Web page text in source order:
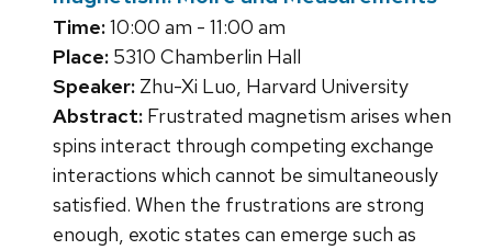
Time:10:00 am - 11:00 am
Place: 5310 Chamberlin Hall
Speaker: Zhu-Xi Luo, Harvard University
Abstract: Frustrated magnetism arises when
spins interact through competing exchange
interactions which cannot be simultaneously
satisfied. When the frustrations are strong
enough, exotic states can emerge such as